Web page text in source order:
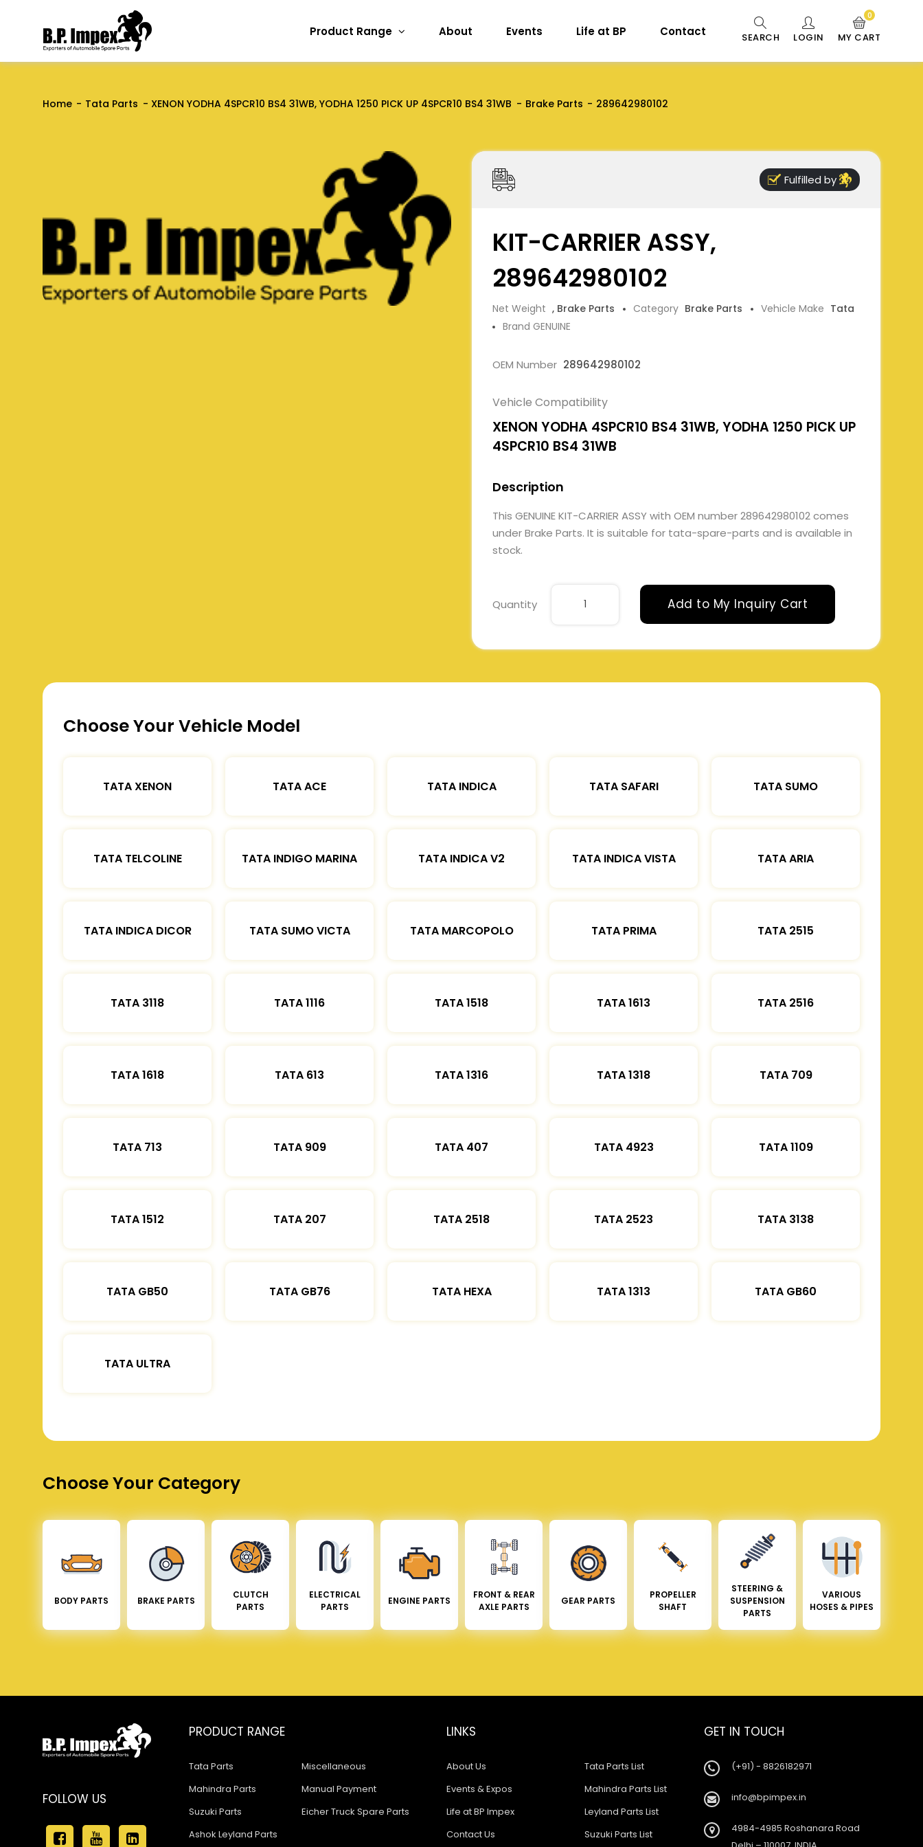
Product Range About Events Life at BP Contact SEARCH LOGIN MY CART
0
Home Tata Parts XENON YODHA 4SPCR10 BS4 31WB, YODHA 1250 PICK UP 4SPCR10 BS4 31WB Brake Parts 289642980102
Fulfilled by
KIT-CARRIER ASSY,
289642980102
Net Weight , Brake Parts Category Brake Parts Vehicle Make Tata
Brand GENUINE
OEM Number 289642980102
Vehicle Compatibility
XENON YODHA 4SPCR10 BS4 31WB, YODHA 1250 PICK UP
4SPCR10 BS4 31WB
Description
This GENUINE KIT-CARRIER ASSY with OEM number 289642980102 comes
under Brake Parts. It is suitable for tata-spare-parts and is available in
stock.
Quantity Add to My Inquiry Cart
Choose Your Vehicle Model
TATA XENON TATA ACE TATA INDICA TATA SAFARI TATA SUMO
TATA TELCOLINE TATA INDIGO MARINA TATA INDICA V2 TATA INDICA VISTA TATA ARIA
TATA INDICA DICOR TATA SUMO VICTA TATA MARCOPOLO TATA PRIMA TATA 2515
TATA 3118 TATA 1116 TATA 1518 TATA 1613 TATA 2516
TATA 1618 TATA 613 TATA 1316 TATA 1318 TATA 709
TATA 713 TATA 909 TATA 407 TATA 4923 TATA 1109
TATA 1512 TATA 207 TATA 2518 TATA 2523 TATA 3138
TATA GB50 TATA GB76 TATA HEXA TATA 1313 TATA GB60
TATA ULTRA
Choose Your Category
BODY PARTS BRAKE PARTS
CLUTCH
PARTS
ELECTRICAL
PARTS
ENGINE PARTS
FRONT & REAR
AXLE PARTS
GEAR PARTS
PROPELLER
SHAFT
STEERING &
SUSPENSION
PARTS
VARIOUS
HOSES & PIPES
FOLLOW US
PRODUCT RANGE
Tata Parts
Mahindra Parts
Suzuki Parts
Ashok Leyland Parts
Miscellaneous
Manual Payment
Eicher Truck Spare Parts
LINKS
About Us
Events & Expos
Life at BP Impex
Contact Us
Tata Parts List
Mahindra Parts List
Leyland Parts List
Suzuki Parts List
GET IN TOUCH
(+91) - 8826182971
info@bpimpex.in
4984-4985 Roshanara Road